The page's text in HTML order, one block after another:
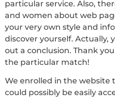
particular service. Also,
and women about web
your very own style and
discover yourself. Actually,
out a conclusion. Thank
the particular match!
We enrolled in the
could possibly be easily